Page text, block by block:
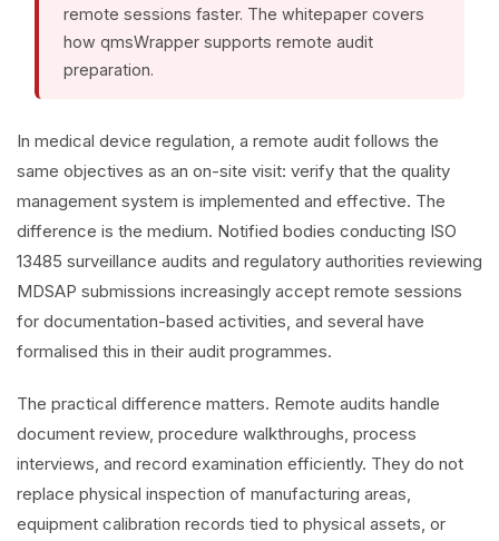
remote sessions faster. The whitepaper covers
how qmsWrapper supports remote audit
preparation.
In medical device regulation, a remote audit follows the
same objectives as an on-site visit: verify that the quality
management system is implemented and effective. The
difference is the medium. Notified bodies conducting ISO
13485 surveillance audits and regulatory authorities reviewing
MDSAP submissions increasingly accept remote sessions
for documentation-based activities, and several have
formalised this in their audit programmes.
The practical difference matters. Remote audits handle
document review, procedure walkthroughs, process
interviews, and record examination efficiently. They do not
replace physical inspection of manufacturing areas,
equipment calibration records tied to physical assets, or